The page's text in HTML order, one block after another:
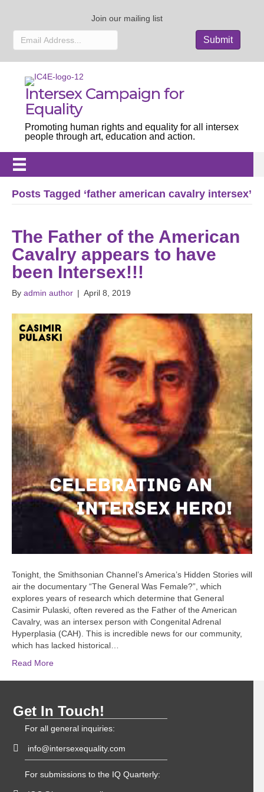
Join our mailing list
Intersex Campaign for
Equality
Promoting human rights and equality for all intersex
people through art, education and action.
Posts Tagged ‘father american cavalry intersex’
The Father of the American
Cavalry appears to have
been Intersex!!!
By admin author | April 8, 2019
Tonight, the Smithsonian Channel’s America’s Hidden Stories will
air the documentary “The General Was Female?”, which
explores years of research which determine that General
Casimir Pulaski, often revered as the Father of the American
Cavalry, was an intersex person with Congenital Adrenal
Hyperplasia (CAH). This is incredible news for our community,
which has lacked historical…
Read More
Get In Touch!
For all general inquiries:
info@intersexequality.com
For submissions to the IQ Quarterly: